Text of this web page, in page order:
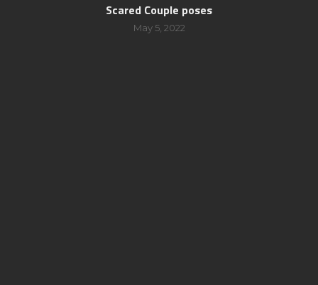
Scared Couple poses
May 5, 2022